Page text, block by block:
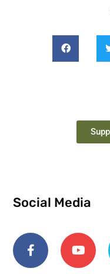
Social Media